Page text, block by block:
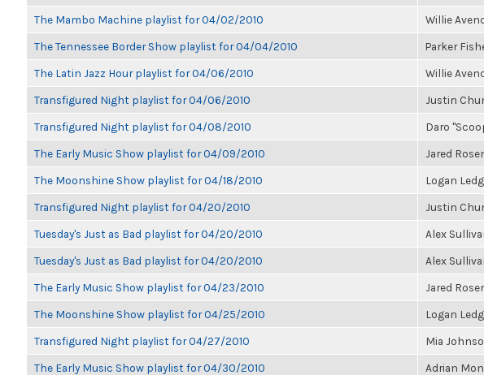
The Mambo Machine playlist for 04/02/2010 Willie
The Tennessee Border Show playlist for 04/04/2010 Parker
The Latin Jazz Hour playlist for 04/06/2010 Willie
Transfigured Night playlist for 04/06/2010 Justin
Transfigured Night playlist for 04/08/2010 Daro
The Early Music Show playlist for 04/09/2010 Jared
The Moonshine Show playlist for 04/18/2010 Logan
Transfigured Night playlist for 04/20/2010 Justin
Tuesday's Just as Bad playlist for 04/20/2010 Alex
Tuesday's Just as Bad playlist for 04/20/2010 Alex
The Early Music Show playlist for 04/23/2010 Jared
The Moonshine Show playlist for 04/25/2010 Logan
Transfigured Night playlist for 04/27/2010 Mia
The Early Music Show playlist for 04/30/2010 Adrian